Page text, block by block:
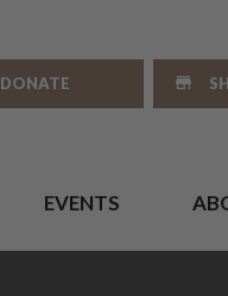
DONATE
EVENTS